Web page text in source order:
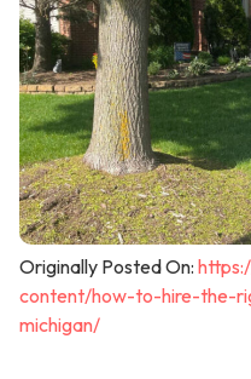
Originally Posted On:
content/how-to-hire-the-
michigan/